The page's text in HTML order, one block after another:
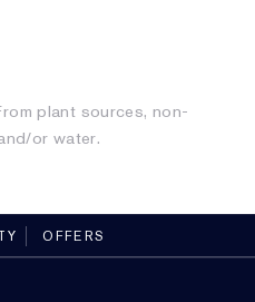
plant sources, non-
or water.
OFFERS